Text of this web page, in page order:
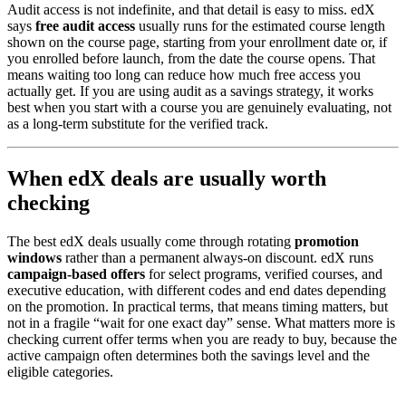
Audit access is not indefinite, and that detail is easy to miss. edX
says free audit access usually runs for the estimated course length
shown on the course page, starting from your enrollment date or, if
you enrolled before launch, from the date the course opens. That
means waiting too long can reduce how much free access you
actually get. If you are using audit as a savings strategy, it works
best when you start with a course you are genuinely evaluating, not
as a long-term substitute for the verified track.
When edX deals are usually worth
checking
The best edX deals usually come through rotating promotion
windows rather than a permanent always-on discount. edX runs
campaign-based offers for select programs, verified courses, and
executive education, with different codes and end dates depending
on the promotion. In practical terms, that means timing matters, but
not in a fragile “wait for one exact day” sense. What matters more is
checking current offer terms when you are ready to buy, because the
active campaign often determines both the savings level and the
eligible categories.